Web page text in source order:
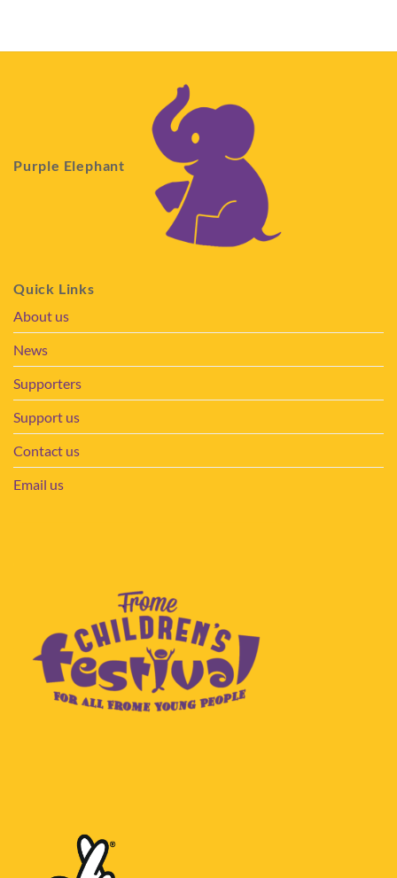
Purple Elephant
Quick Links
About us
News
Supporters
Support us
Contact us
Email us